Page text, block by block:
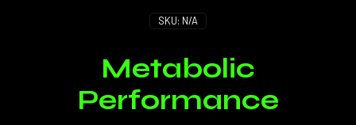
Metabolic
Performance
SKU: N/A